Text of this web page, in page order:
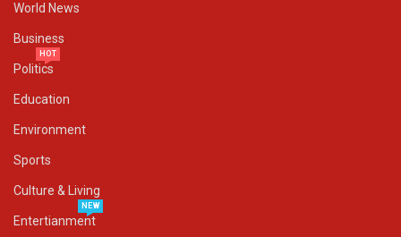
World News
Business
Politics
HOT
Education
Environment
Sports
Culture & Living
Entertianment
NEW